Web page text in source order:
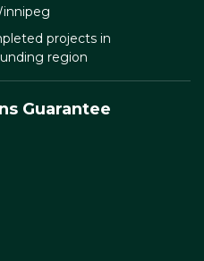
projects in
region
Guarantee